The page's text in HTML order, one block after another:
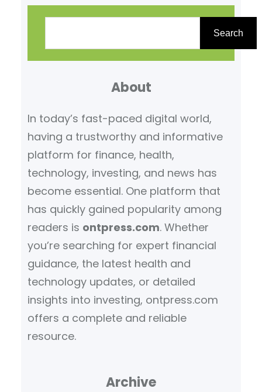
Search
About
In today’s fast-paced digital world,
having a trustworthy and informative
platform for finance, health,
technology, investing, and news has
become essential. One platform that
has quickly gained popularity among
readers is ontpress.com. Whether
you’re searching for expert financial
guidance, the latest health and
technology updates, or detailed
insights into investing, ontpress.com
offers a complete and reliable
resource.
Archive